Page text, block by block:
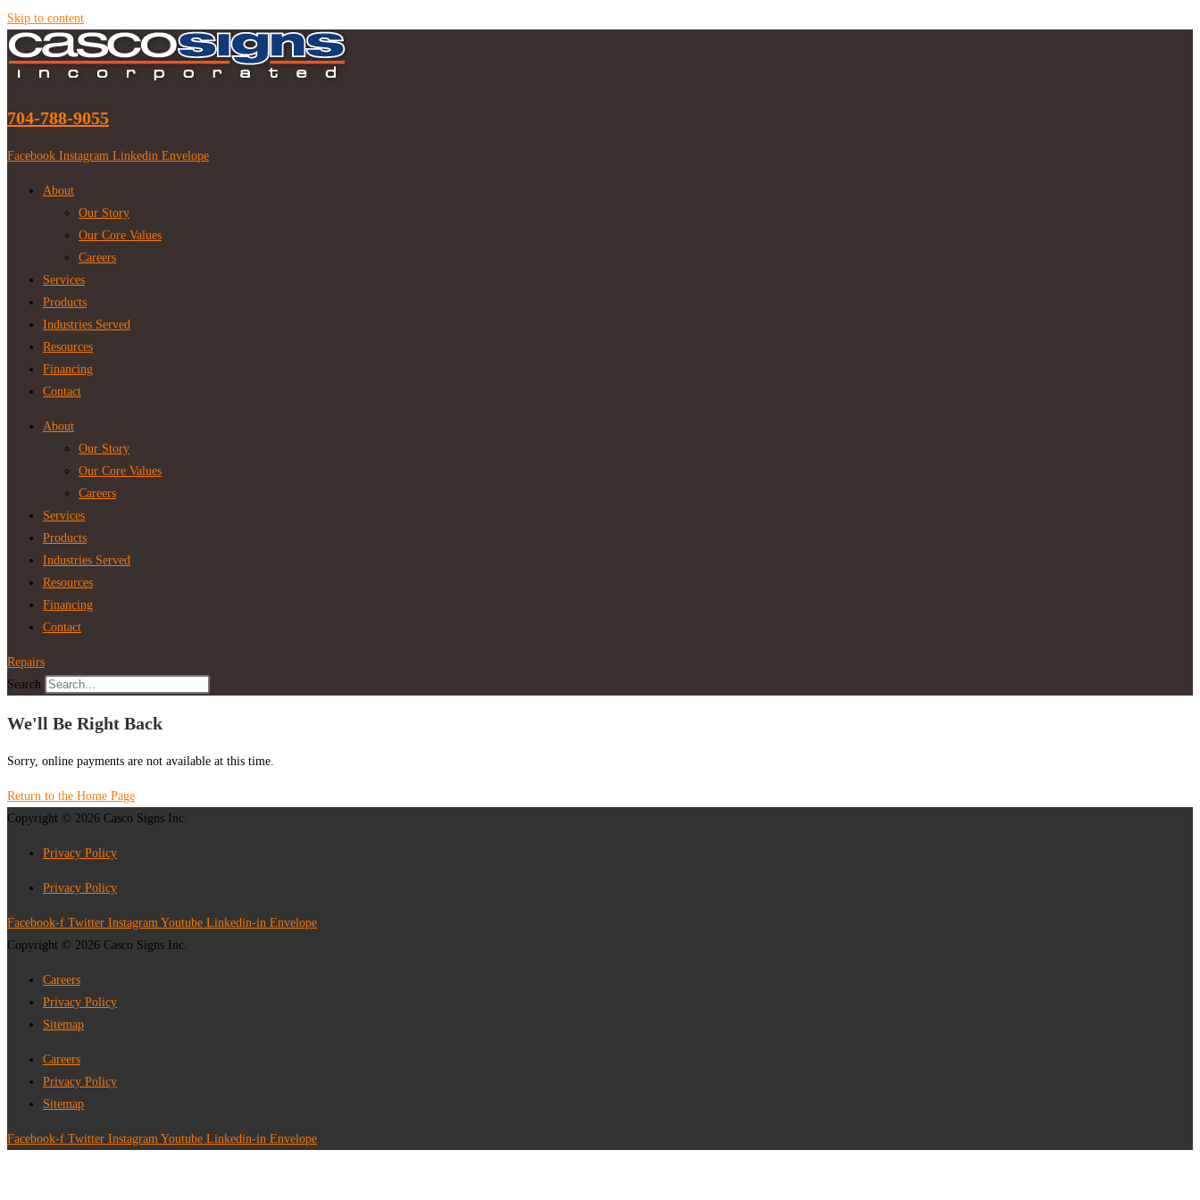
Skip to content
704-788-9055
Facebook Instagram Linkedin Envelope
About
Our Story
Our Core Values
Careers
Services
Products
Industries Served
Resources
Financing
Contact
About
Our Story
Our Core Values
Careers
Services
Products
Industries Served
Resources
Financing
Contact
Repairs
Search
We'll Be Right Back
Sorry, online payments are not available at this time.
Return to the Home Page
Copyright © 2026 Casco Signs Inc.
Privacy Policy
Privacy Policy
Facebook-f Twitter Instagram Youtube Linkedin-in Envelope
Copyright © 2026 Casco Signs Inc.
Careers
Privacy Policy
Sitemap
Careers
Privacy Policy
Sitemap
Facebook-f Twitter Instagram Youtube Linkedin-in Envelope